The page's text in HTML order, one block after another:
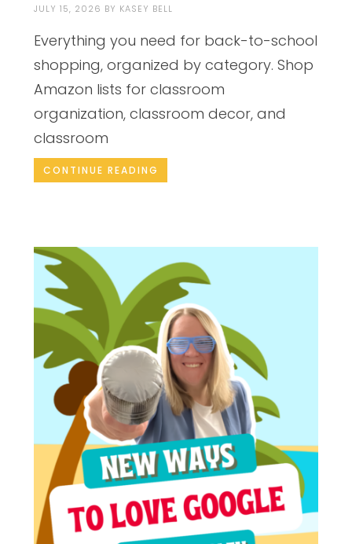
JULY 15, 2026 BY KASEY BELL
Everything you need for back-to-school
shopping, organized by category. Shop
Amazon lists for classroom
organization, classroom decor, and
classroom
CONTINUE READING